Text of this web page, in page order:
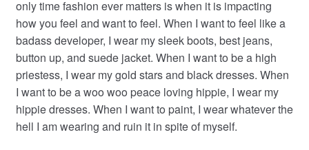
only time fashion ever matters is when it is impacting
how you feel and want to feel. When I want to feel like a
badass developer, I wear my sleek boots, best jeans,
button up, and suede jacket. When I want to be a high
priestess, I wear my gold stars and black dresses. When
I want to be a woo woo peace loving hippie, I wear my
hippie dresses. When I want to paint, I wear whatever the
hell I am wearing and ruin it in spite of myself.